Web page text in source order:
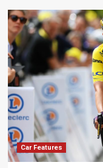
‘You’re
not
ready
for
this’
Car Features